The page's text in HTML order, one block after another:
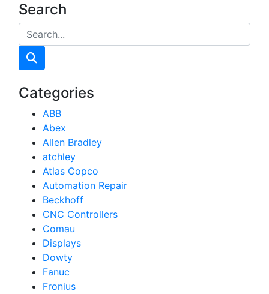
Search
Categories
ABB
Abex
Allen Bradley
atchley
Atlas Copco
Automation Repair
Beckhoff
CNC Controllers
Comau
Displays
Dowty
Fanuc
Fronius